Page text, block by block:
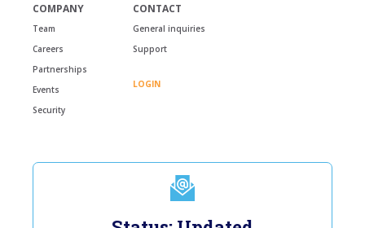
COMPANY
Team
Careers
Partnerships
Events
Security
CONTACT
General inquiries
Support
LOGIN